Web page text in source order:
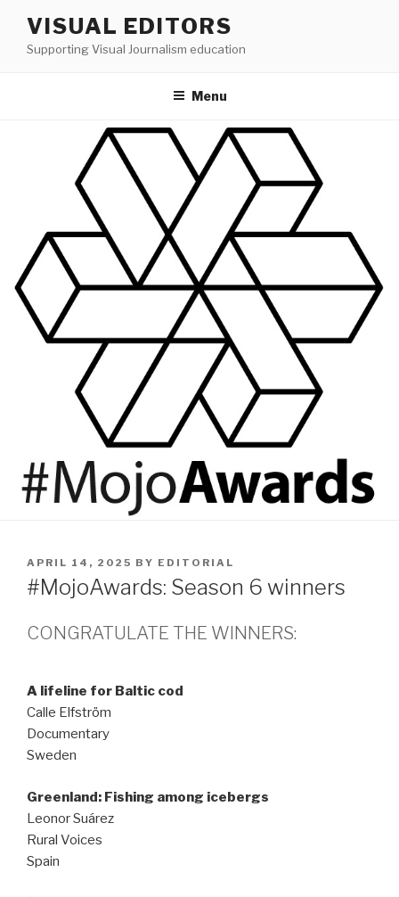
content
VISUAL EDITORS
Supporting Visual Journalism education
Menu
POSTED
ON
APRIL 14, 2025 BY EDITORIAL
#MojoAwards: Season 6 winners
CONGRATULATE THE WINNERS:
A lifeline for Baltic cod
Calle Elfström
Documentary
Sweden
Greenland: Fishing among icebergs
Leonor Suárez
Rural Voices
Spain